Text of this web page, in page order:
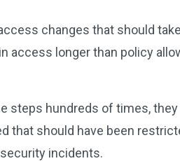
changes that should
access longer than policy
steps hundreds of times,
that should have been
incidents.